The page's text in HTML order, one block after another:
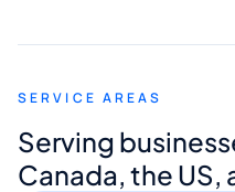
appreciated his
Digital Marketing to
quality website
SERVICE AREAS
Serving
Canada, the US,